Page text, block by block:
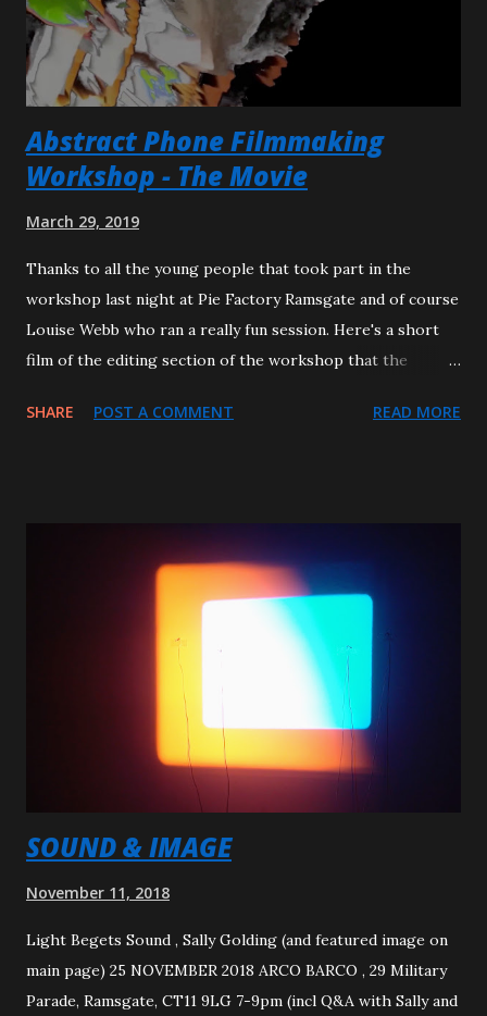
Statistic]' by Nicholas Mortimer. -------------------------
---------------------------------------------------------
FULL PROGRAMME NOTES TO THE F...
Abstract Phone Filmmaking
Workshop - The Movie
March 29, 2019
Thanks to all the young people that took part in the
workshop last night at Pie Factory Ramsgate and of course
Louise Webb who ran a really fun session. Here's a short
film of the editing section of the workshop that the
of a bus journey. I'll hope you'll agree they are some very
Called Fanation Duration: 0:59 secs
SHARE POST A COMMENT READ MORE
SOUND & IMAGE
November 11, 2018
Light Begets Sound , Sally Golding (and featured image on
main page) 25 NOVEMBER 2018 ARCO BARCO , 29 Military
Parade, Ramsgate, CT11 9LG 7-9pm (incl Q&A with Sally and